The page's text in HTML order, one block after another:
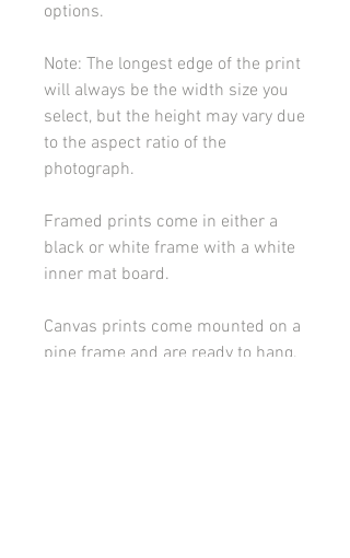
options.
Note: The longest edge of the print
will always be the width size you
select, but the height may vary due
to the aspect ratio of the
photograph.
Framed prints come in either a
black or white frame with a white
inner mat board.
Canvas prints come mounted on a
pine frame and are ready to hang.